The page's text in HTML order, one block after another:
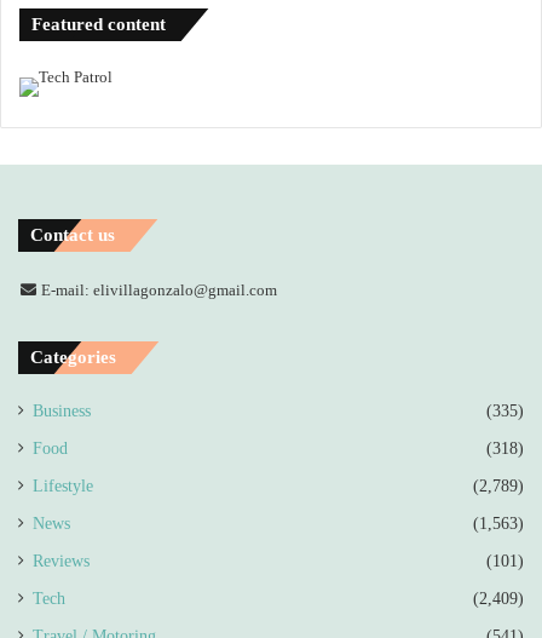
Featured content
Contact us
E-mail: elivillagonzalo@gmail.com
Categories
Business (335)
Food (318)
Lifestyle (2,789)
News (1,563)
Reviews (101)
Tech (2,409)